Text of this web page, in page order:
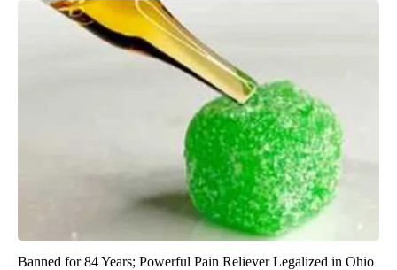
Banned for 84 Years; Powerful Pain Reliever Legalized in Ohio